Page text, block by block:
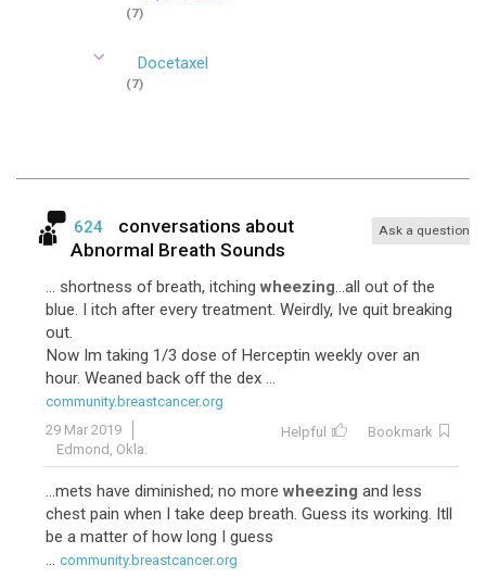
(7)
Docetaxel
(7)
624
conversations about
Abnormal Breath Sounds
Ask a question
... shortness of breath, itchingwheezing...all out of the
blue. I itch after every treatment. Weirdly, Ive quit breaking
out.
Now Im taking 1/3 dose of Herceptin weekly over an
hour. Weaned back off the dex ...
community.breastcancer.org
29 Mar 2019
Edmond, Okla.
Helpful Bookmark
...mets have diminished; no morewheezing and less
chest pain when I take deep breath. Guess its working. Itll
be a matter of how long I guess
... community.breastcancer.org